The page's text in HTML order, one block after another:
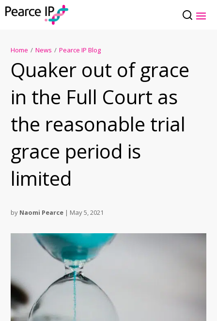
Home / News / Pearce IP Blog
Quaker out of grace
in the Full Court as
the reasonable trial
grace period is
limited
by Naomi Pearce | May 5, 2021